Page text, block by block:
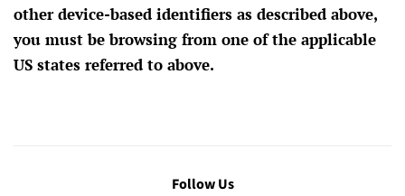
other device-based identifiers as described above,
you must be browsing from one of the applicable
US states referred to above.
Follow Us